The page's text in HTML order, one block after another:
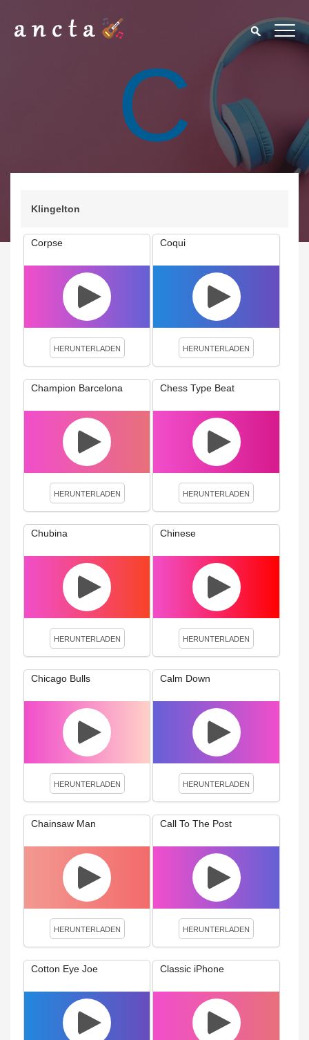
C
Klingelton
Corpse
HERUNTERLADEN
Coqui
HERUNTERLADEN
Champion Barcelona
HERUNTERLADEN
Chess Type Beat
HERUNTERLADEN
Chubina
HERUNTERLADEN
Chinese
HERUNTERLADEN
Chicago Bulls
HERUNTERLADEN
Calm Down
HERUNTERLADEN
Chainsaw Man
HERUNTERLADEN
Call To The Post
HERUNTERLADEN
Cotton Eye Joe Classic iPhone
visit this site you agree to our use of cookies.
Privacy Policy